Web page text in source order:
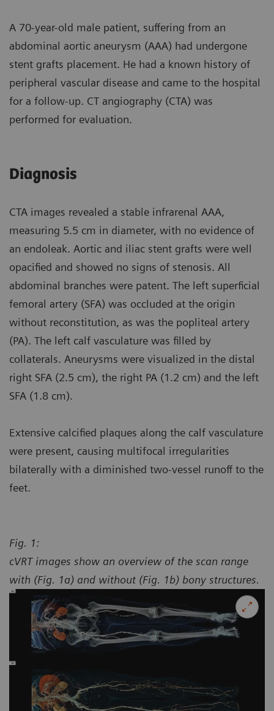
A 70-year-old male patient, suffering from an
abdominal aortic aneurysm (AAA) had undergone
stent grafts placement. He had a known history of
peripheral vascular disease and came to the hospital
for a follow-up. CT angiography (CTA) was
performed for evaluation.
Diagnosis
CTA images revealed a stable infrarenal AAA,
measuring 5.5 cm in diameter, with no evidence of
an endoleak. Aortic and iliac stent grafts were well
opacified and showed no signs of stenosis. All
abdominal branches were patent. The left superficial
femoral artery (SFA) was occluded at the origin
without reconstitution, as was the popliteal artery
(PA). The left calf vasculature was filled by
collaterals. Aneurysms were visualized in the distal
right SFA (2.5 cm), the right PA (1.2 cm) and the left
SFA (1.8 cm).
Extensive calcified plaques along the calf vasculature
were present, causing multifocal irregularities
bilaterally with a diminished two-vessel runoff to the
feet.
Fig. 1:
cVRT images show an overview of the scan range
with (Fig. 1a) and without (Fig. 1b) bony structures.